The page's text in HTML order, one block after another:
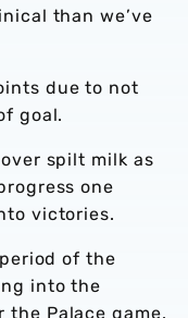
than we’ve
due to not
goal.
spilt milk as
one
victories.
of the
into the
the Palace game.